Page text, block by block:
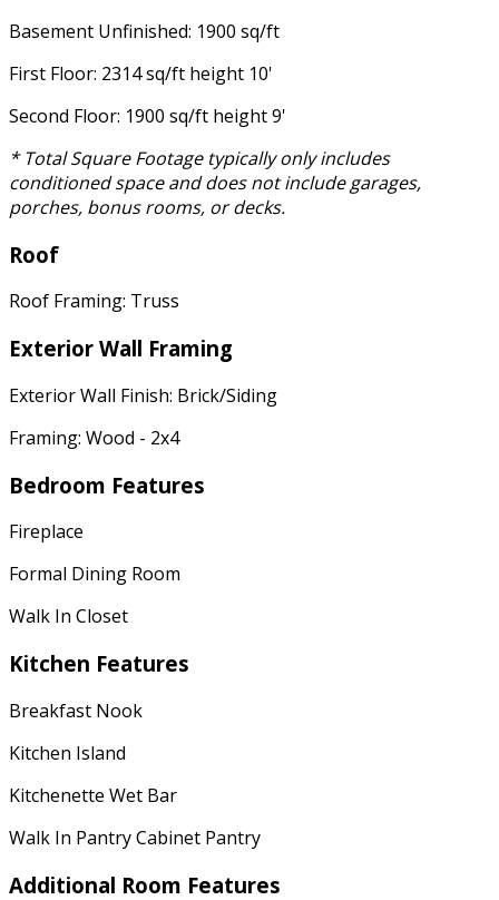
Basement Unfinished: 1900 sq/ft
First Floor: 2314 sq/ft height 10'
Second Floor: 1900 sq/ft height 9'
* Total Square Footage typically only includes
conditioned space and does not include garages,
porches, bonus rooms, or decks.
Roof
Roof Framing: Truss
Exterior Wall Framing
Exterior Wall Finish: Brick/Siding
Framing: Wood - 2x4
Bedroom Features
Fireplace
Formal Dining Room
Walk In Closet
Kitchen Features
Breakfast Nook
Kitchen Island
Kitchenette Wet Bar
Walk In Pantry Cabinet Pantry
Additional Room Features